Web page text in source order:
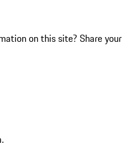
on this site? Share your